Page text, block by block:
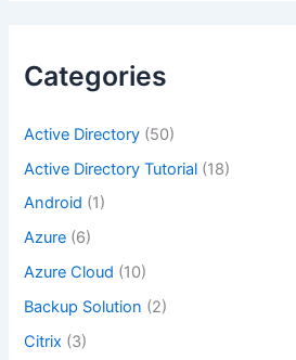
Categories
Active Directory (50)
Active Directory Tutorial (18)
Android (1)
Azure (6)
Azure Cloud (10)
Backup Solution (2)
Citrix (3)